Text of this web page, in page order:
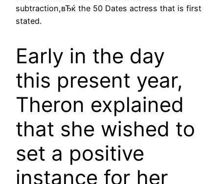
subtraction,вЂќ the 50 Dates actress that is first
stated.
Early in the day
this present year,
Theron explained
that she wished to
set a positive
instance for her